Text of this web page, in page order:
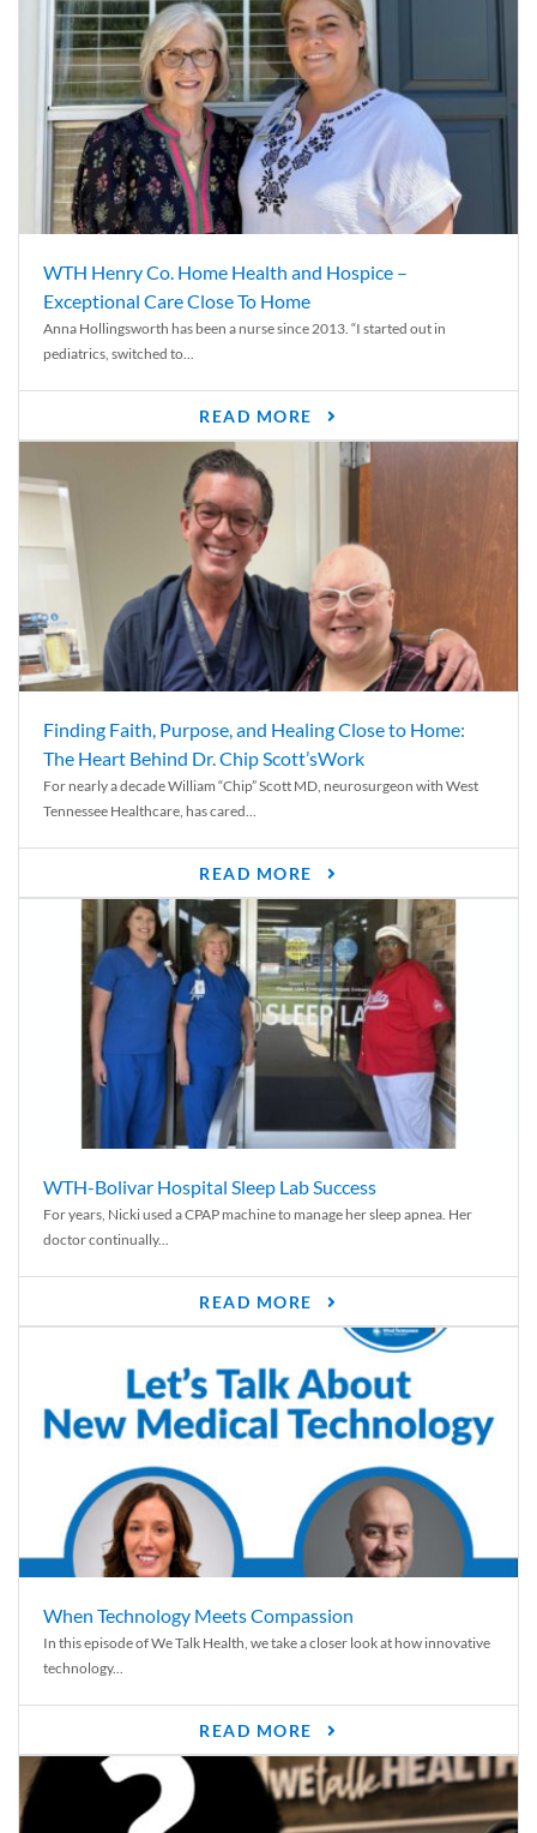
WTH Henry Co. Home Health and Hospice –
Exceptional Care Close To Home
Anna Hollingsworth has been a nurse since 2013. “I started out in
pediatrics, switched to...
READ MORE
Finding Faith, Purpose, and Healing Close to Home:
The Heart Behind Dr. Chip Scott’sWork
For nearly a decade William “Chip” Scott MD, neurosurgeon with West
Tennessee Healthcare, has cared...
READ MORE
WTH-Bolivar Hospital Sleep Lab Success
For years, Nicki used a CPAP machine to manage her sleep apnea. Her
doctor continually...
READ MORE
When Technology Meets Compassion
In this episode of We Talk Health, we take a closer look at how innovative
technology...
READ MORE